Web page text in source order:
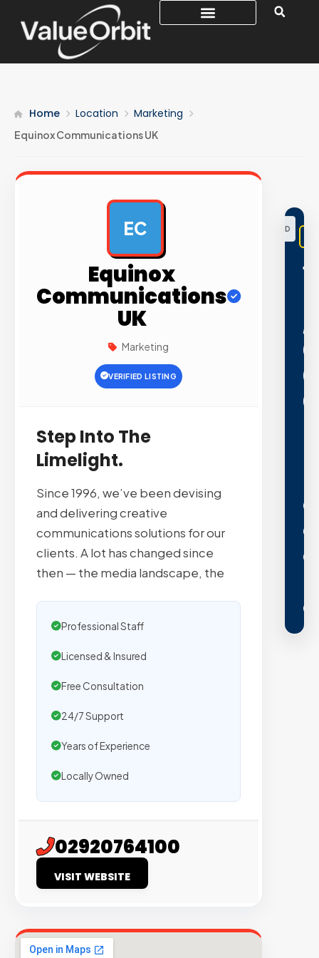
Home Location Marketing
Equinox Communications UK
EC
Equinox
Communications
UK
Marketing
VERIFIED LISTING
Step Into The
Limelight.
Since 1996, we’ve been devising
and delivering creative
communications solutions for our
clients. A lot has changed since
then — the media landscape, the
Professional Staff
Licensed & Insured
Free Consultation
24/7 Support
Years of Experience
Locally Owned
02920764100
VISIT WEBSITE
AD
1
,
0
0
0
A
C
E
E
N